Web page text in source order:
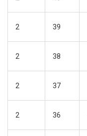
2 39
2 38
2 37
2 36